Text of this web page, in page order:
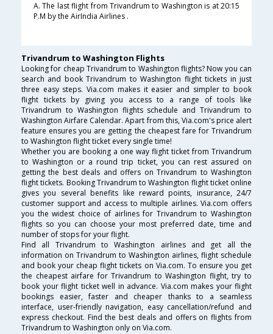
A. The last flight from Trivandrum to Washington is at 20:15
P.M by the AirIndia Airlines .
Trivandrum to Washington Flights
Looking for cheap Trivandrum to Washington flights? Now you can
search and book Trivandrum to Washington flight tickets in just
three easy steps. Via.com makes it easier and simpler to book
flight tickets by giving you access to a range of tools like
Trivandrum to Washington flights schedule and Trivandrum to
Washington Airfare Calendar. Apart from this, Via.com's price alert
feature ensures you are getting the cheapest fare for Trivandrum
to Washington flight ticket every single time!
Whether you are booking a one way flight ticket from Trivandrum
to Washington or a round trip ticket, you can rest assured on
getting the best deals and offers on Trivandrum to Washington
flight tickets. Booking Trivandrum to Washington flight ticket online
gives you several benefits like reward points, insurance, 24/7
customer support and access to multiple airlines. Via.com offers
you the widest choice of airlines for Trivandrum to Washington
flights so you can choose your most preferred date, time and
number of stops for your flight.
Find all Trivandrum to Washington airlines and get all the
information on Trivandrum to Washington airlines, flight schedule
and book your cheap flight tickets on Via.com. To ensure you get
the cheapest airfare for Trivandrum to Washington flight, try to
book your flight ticket well in advance. Via.com makes your flight
bookings easier, faster and cheaper thanks to a seamless
interface, user-friendly navigation, easy cancellation/refund and
express checkout. Find the best deals and offers on flights from
Trivandrum to Washington only on Via.com.